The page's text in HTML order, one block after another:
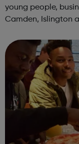
young people,
Camden, Islington
We offer practical